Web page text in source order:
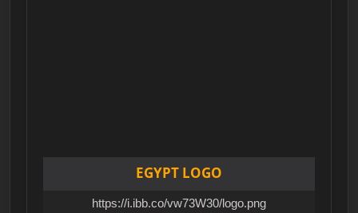
EGYPT LOGO
https://i.ibb.co/vw73W30/logo.png